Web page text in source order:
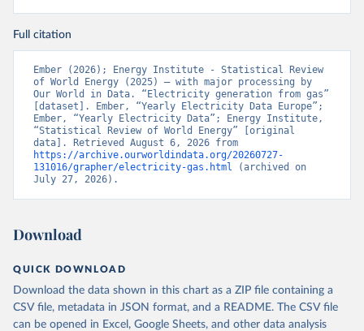
Full citation
Ember (2026); Energy Institute - Statistical Review
of World Energy (2025) – with major processing by
Our World in Data. “Electricity generation from gas”
[dataset]. Ember, “Yearly Electricity Data Europe”;
Ember, “Yearly Electricity Data”; Energy Institute,
“Statistical Review of World Energy” [original
https://archive.ourworldindata.org/20260727-
131016/grapher/electricity-gas.html (archived on
July 27, 2026).
Download
QUICK DOWNLOAD
Download the data shown in this chart as a ZIP file containing a
CSV file, metadata in JSON format, and a README. The CSV file
can be opened in Excel, Google Sheets, and other data analysis